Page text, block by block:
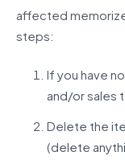
affected
steps:
If you have
and/or sales
Delete the
(delete